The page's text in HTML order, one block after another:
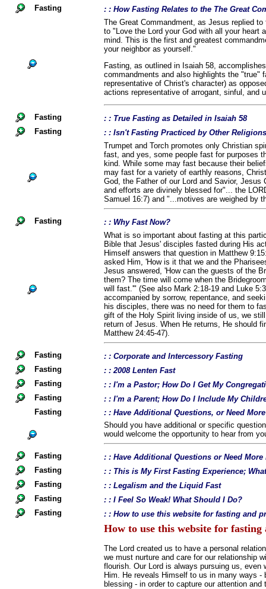
Fasting
: : How Fasting Relates to the The Great
The Great Commandment, as Jesus replied
to "Love the Lord your God with all your heart
mind. This is the first and greatest
your neighbor as yourself."
Fasting, as outlined in Isaiah 58,
commandments and also highlights the "true"
representative of Christ's character) as
actions representative of arrogant, sinful, and
Fasting
: : True Fasting as Detailed in Isaiah 58
Fasting
: : Isn't Fasting Practiced by Other
Trumpet and Torch promotes only Christian
fast, and yes, some people fast for purposes
kind. While some may fast because their
may fast for a variety of earthly reasons,
God, the Father of our Lord and Savior,
and efforts are divinely blessed for"... the
Samuel 16:7) and "...motives are weighed by
Fasting
: : Why Fast Now?
What is so important about fasting at this
Bible that Jesus' disciples fasted during His
Himself answers that question in Matthew
asked Him, 'How is it that we and the
Jesus answered, 'How can the guests of the
them? The time will come when the
will fast.'" (See also Mark 2:18-19 and Luke
accompanied by sorrow, repentance, and
his disciples, there was no need for them to
gift of the Holy Spirit living inside of us, we
return of Jesus. When He returns, He should
Matthew 24:45-47).
Fasting
: : Corporate and Intercessory Fasting
Fasting
: : 2008 Lenten Fast
Fasting
: : I'm a Pastor; How Do I Get My
Fasting
: : I'm a Parent; How Do I Include My
Fasting
: : Have Additional Questions, or Need
Should you have additional or specific
would welcome the opportunity to hear from
Fasting
: : Have Additional Questions or Need
Fasting
: : This is My First Fasting Experience;
Fasting
: : Legalism and the Liquid Fast
Fasting
: : I Feel So Weak! What Should I Do?
Fasting
: : How to use this website for fasting and
How to use this website for fasting
The Lord created us to have a personal
we must nurture and care for our relationship
flourish. Our Lord is always pursuing us, even
Him. He reveals Himself to us in many ways
blessing - in order to capture our attention